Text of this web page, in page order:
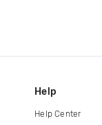
Help
Help Center